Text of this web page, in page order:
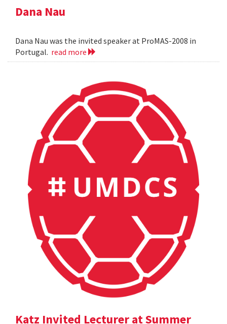
Dana Nau
Dana Nau was the invited speaker at ProMAS-2008 in
Portugal. read more
Katz Invited Lecturer at Summer